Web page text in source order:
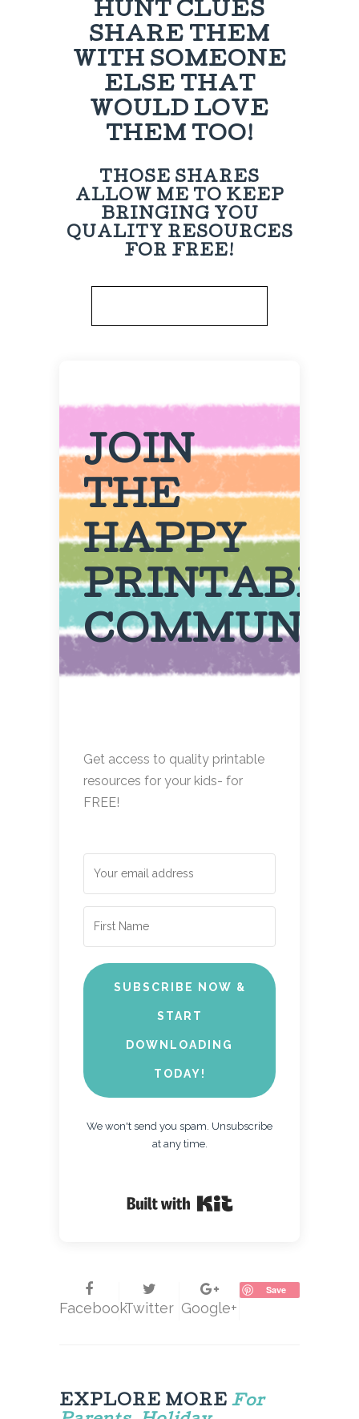
HUNT CLUES
SHARE THEM
WITH SOMEONE
ELSE THAT
WOULD LOVE
THEM TOO!
THOSE SHARES
ALLOW ME TO KEEP
BRINGING YOU
QUALITY RESOURCES
FOR FREE!
JOIN
THE
HAPPY
Get access to quality printable
resources for your kids- for
FREE!
SUBSCRIBE NOW &
START
DOWNLOADING
TODAY!
We won't send you spam. Unsubscribe
at any time.
Built with Kit
FacebookTwitter Google+
Save
EXPLORE MORE For